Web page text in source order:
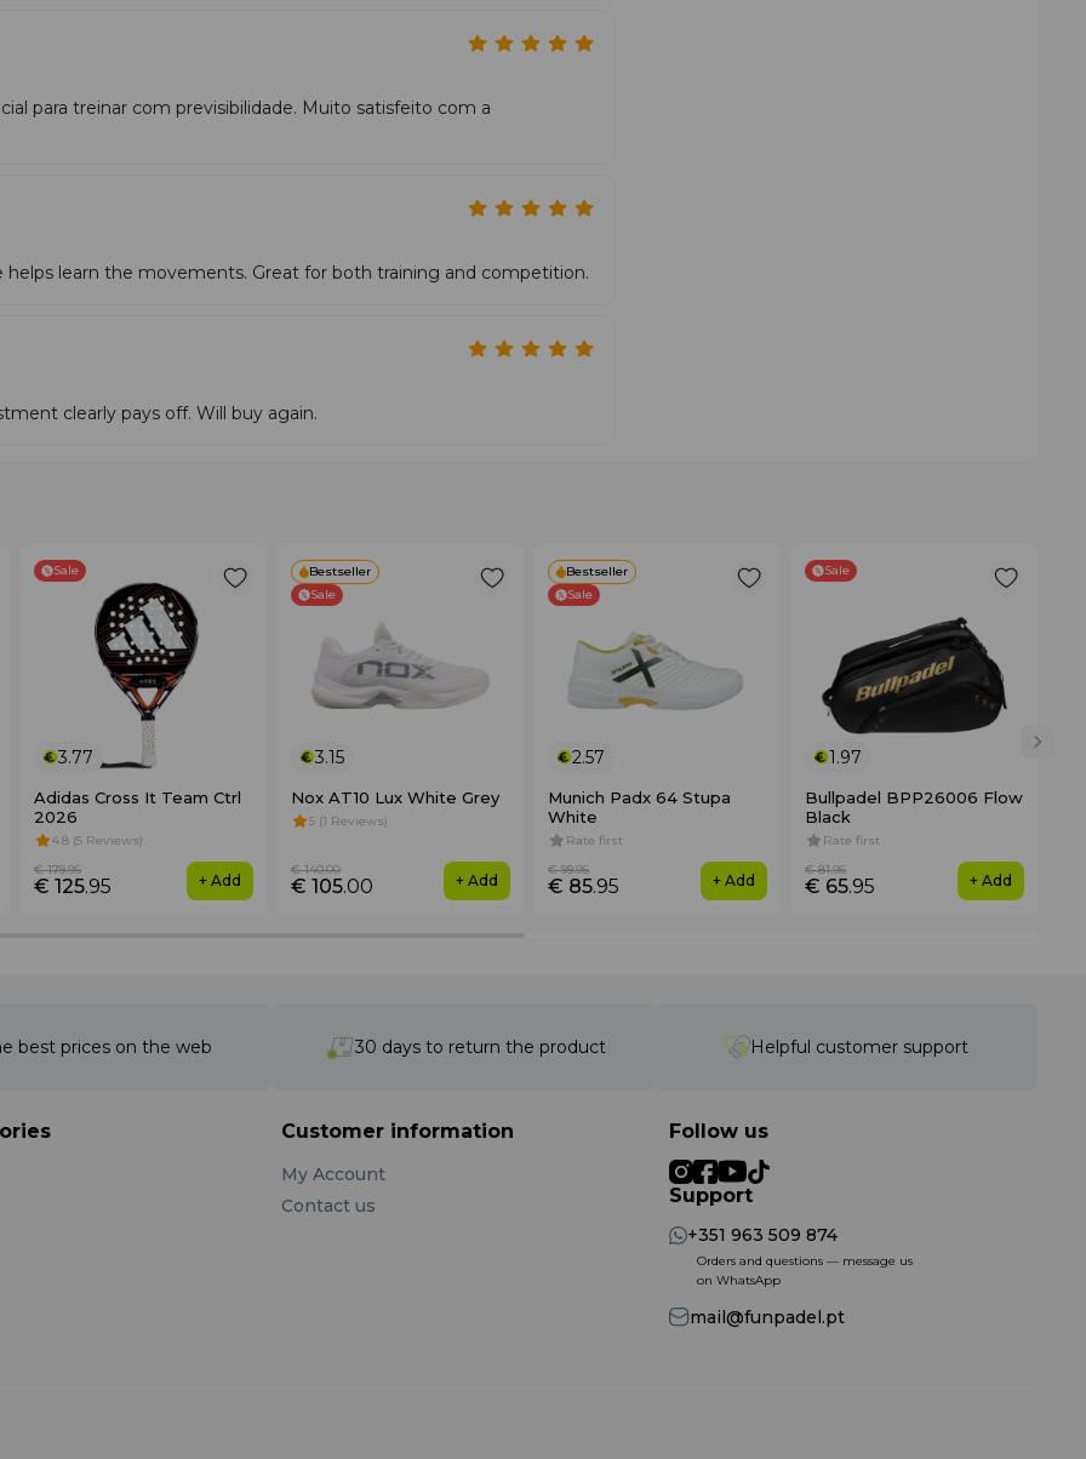
para treinar com previsibilidade. Muito satisfeito com a
learn the movements. Great for both training and competition.
clearly pays off. Will buy again.
Sale
3.77
Adidas Cross It Team Ctrl
2026
4.8 (5 Reviews)
€ 125.95
€ 179.95
+ Add
Bestseller
Sale
3.15
Nox AT10 Lux White Grey
5 (1 Reviews)
€ 105.00
€ 140.00
+ Add
Bestseller
Sale
2.57
Munich Padx 64 Stupa
White
Rate first
€ 85.95
€ 99.95
+ Add
Sale
1.97
Bullpadel BPP26006 Flow
Black
Rate first
€ 65.95
€ 81.95
+ Add
best prices on the web 30 days to return the product Helpful customer support
Customer information
My Account
Contact us
Follow us
Support
+351 963 509 874
Orders and questions — message us
on WhatsApp
mail@funpadel.pt